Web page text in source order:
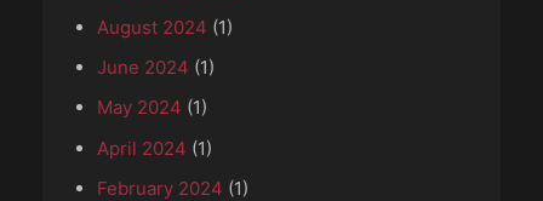
August 2024 (1)
June 2024 (1)
May 2024 (1)
April 2024 (1)
February 2024 (1)